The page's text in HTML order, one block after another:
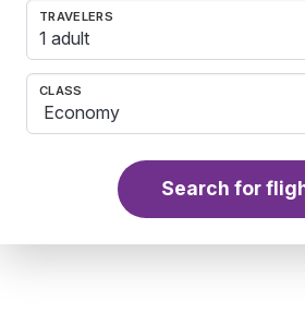
TRAVELERS
1 adult
CLASS
Search for